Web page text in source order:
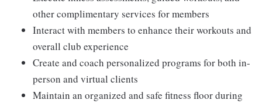
other complimentary services for members
Interact with members to enhance their workouts and
overall club experience
Create and coach personalized programs for both in-
person and virtual clients
Maintain an organized and safe fitness floor during